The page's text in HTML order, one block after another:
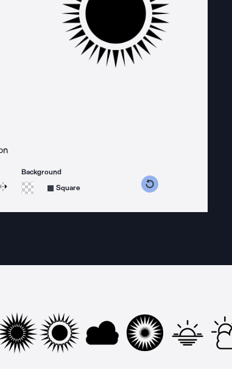
15 degrees counterclockwise
icon 15 degrees clockwise
Reverse
Background
Square